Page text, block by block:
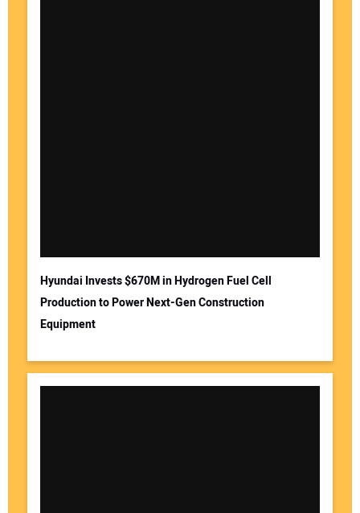
Hyundai Invests $670M in Hydrogen Fuel Cell
Production to Power Next-Gen Construction
Equipment